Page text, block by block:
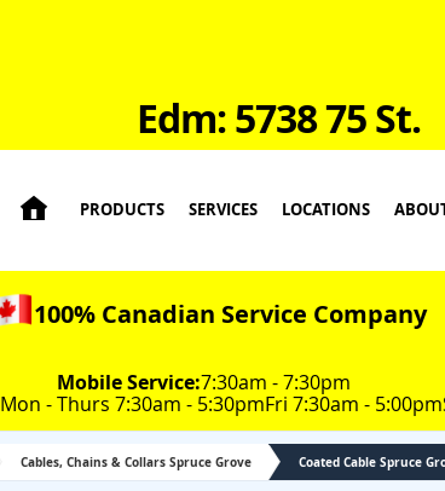
Edm: 5738 75 St.
 PRODUCTS SERVICES LOCATIONS
100% Canadian Service Company
Mobile Service:7:30am - 7:30pm
Mon - Thurs 7:30am - 5:30pmFri 7:30am - 5:00pm
Cables, Chains & Collars Spruce Grove Coated Cable Spruce